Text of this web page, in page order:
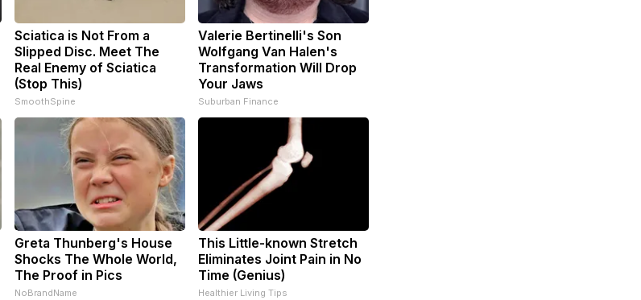
Sciatica is Not From a
Slipped Disc. Meet The
Real Enemy of Sciatica
(Stop This)
SmoothSpine
Valerie Bertinelli's Son
Wolfgang Van Halen's
Transformation Will Drop
Your Jaws
Suburban Finance
Greta Thunberg's House
Shocks The Whole World,
The Proof in Pics
NoBrandName
This Little-known Stretch
Eliminates Joint Pain in No
Time (Genius)
Healthier Living Tips